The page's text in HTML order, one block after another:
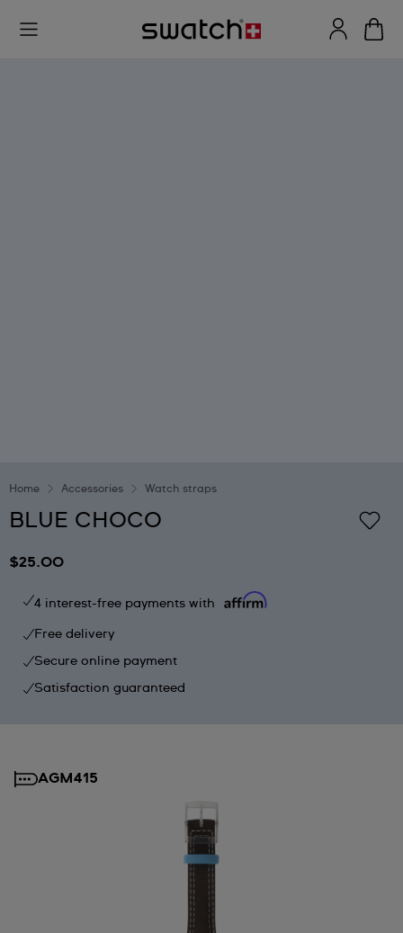
Home Accessories Watch straps
BLUE CHOCO
$25.00
4 interest-free payments with
Free delivery
Secure online payment
Satisfaction guaranteed
AGM415